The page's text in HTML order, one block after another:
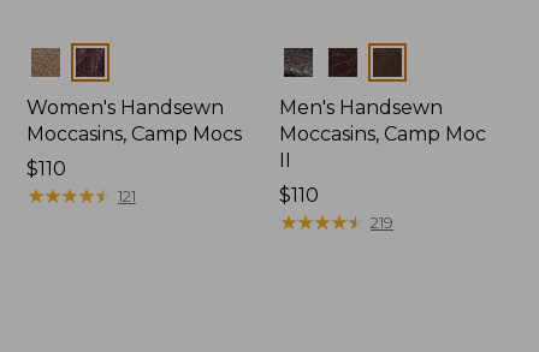
Colors
Women's Handsewn
Moccasins, Camp Mocs
Price:
$110
$110
★★★★★
★★★★★ 121
Colors
Men's Handsewn
Moccasins, Camp Moc
Price:
$110
$110
★★★★★
★★★★★ 219